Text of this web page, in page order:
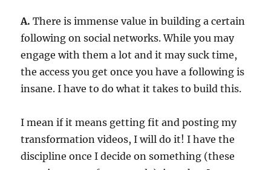
A. There is immense value in building a certain
following on social networks. While you may
engage with them a lot and it may suck time,
the access you get once you have a following is
insane. I have to do what it takes to build this.
I mean if it means getting fit and posting my
transformation videos, I will do it! I have the
discipline once I decide on something (these